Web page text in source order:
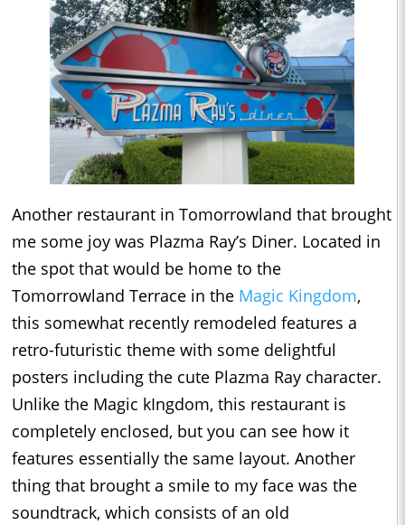
Another restaurant in Tomorrowland that brought
me some joy was Plazma Ray’s Diner. Located in
the spot that would be home to the
Tomorrowland Terrace in the Magic Kingdom,
this somewhat recently remodeled features a
retro-futuristic theme with some delightful
posters including the cute Plazma Ray character.
Unlike the Magic kIngdom, this restaurant is
completely enclosed, but you can see how it
features essentially the same layout. Another
thing that brought a smile to my face was the
soundtrack, which consists of an old